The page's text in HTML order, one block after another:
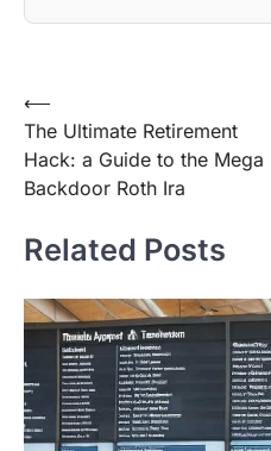
Post
navigation
⟵
The Ultimate Retirement
Hack: a Guide to the Mega
Backdoor Roth Ira
Related Posts